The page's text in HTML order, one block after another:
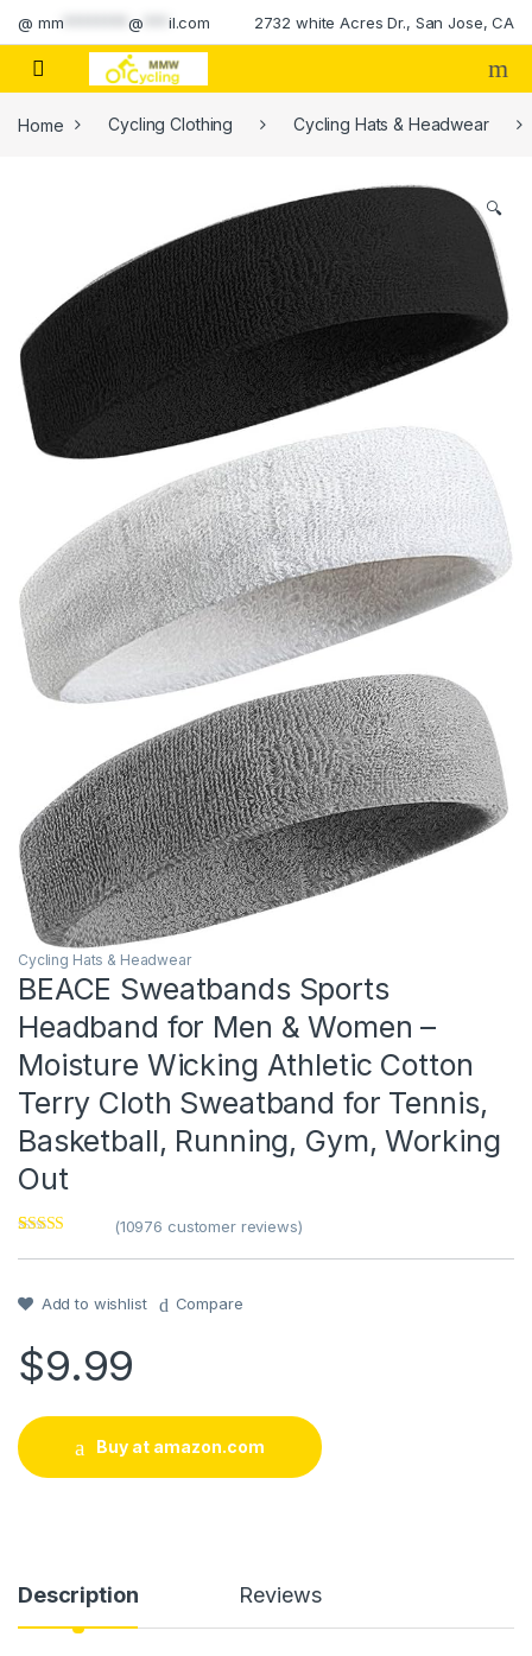
Skip to navigation
Skip to content
@ mm ********@ il.com 2732 white Acres Dr., San Jose, CA
Home Cycling Clothing Cycling Hats & Headwear
🔍
Cycling Hats & Headwear
BEACE Sweatbands Sports
Headband for Men & Women –
Moisture Wicking Athletic Cotton
Terry Cloth Sweatband for Tennis,
Basketball, Running, Gym, Working
Out
of 5 based on
rating
(10976 customer reviews)
Add to wishlist Compare
$9.99
Buy at amazon.com
Description Reviews